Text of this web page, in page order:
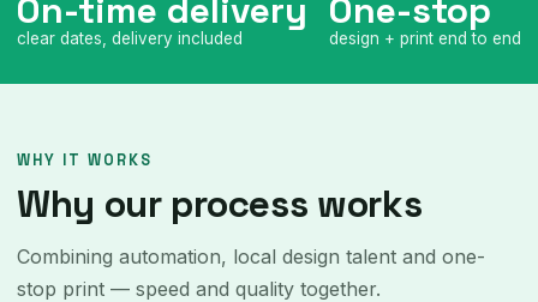
On-time delivery
clear dates, delivery included
One-stop
design + print end to end
WHY IT WORKS
Why our process works
Combining automation, local design talent and one-
stop print — speed and quality together.